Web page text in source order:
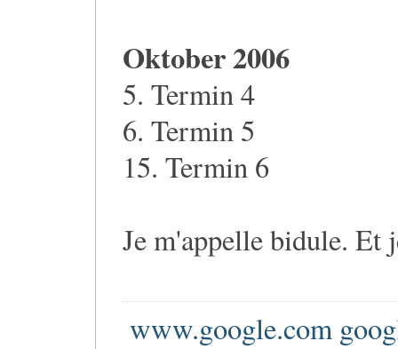
Oktober 2006
5. Termin 4
6. Termin 5
15. Termin 6
Je m'appelle bidule. Et
www.google.com